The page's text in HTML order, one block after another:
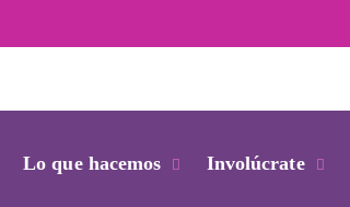
Lo que hacemos Involúcrate